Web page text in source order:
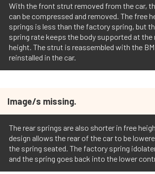
With the front strut removed from the car,
can be compressed and removed. The free
springs is less than the factory spring, but
spring rate keeps the body supported at the
height. The strut is reassembled with the
reinstalled in the car.
Image/s missing.
The rear springs are also shorter in free
design allows the rear of the car to be
the spring seated. The factory spring
and the spring goes back into the lower